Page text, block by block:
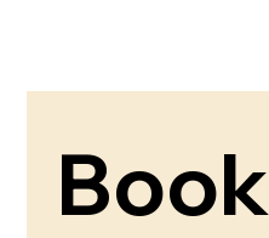
Book